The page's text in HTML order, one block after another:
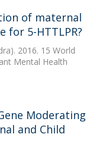
of maternal
for 5-HTTLPR?
2016. 15 World
Mental Health
Moderating
and Child